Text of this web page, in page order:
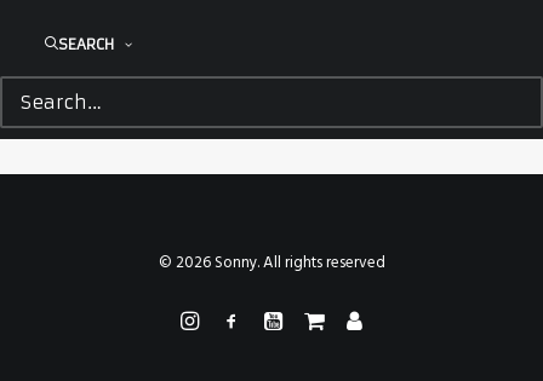
SEARCH
© 2026 Sonny. All rights reserved